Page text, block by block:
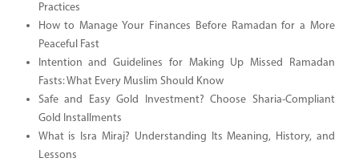
Practices
How to Manage Your Finances Before Ramadan for a More
Peaceful Fast
Intention and Guidelines for Making Up Missed Ramadan
Fasts: What Every Muslim Should Know
Safe and Easy Gold Investment? Choose Sharia-Compliant
Gold Installments
What is Isra Miraj? Understanding Its Meaning, History, and
Lessons